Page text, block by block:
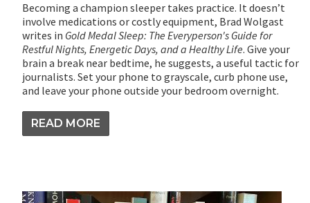
Becoming a champion sleeper takes practice. It doesn’t
involve medications or costly equipment, Brad Wolgast
writes in Gold Medal Sleep: The Everyperson's Guide for
Restful Nights, Energetic Days, and a Healthy Life. Give your
brain a break near bedtime, he suggests, a useful tactic for
journalists. Set your phone to grayscale, curb phone use,
and leave your phone outside your bedroom overnight.
READ MORE